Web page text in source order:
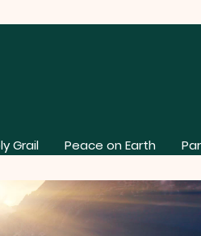
Grail Peace on Earth